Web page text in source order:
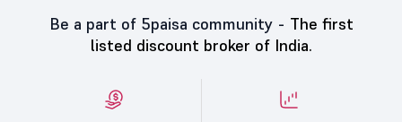
Be a part of 5paisa community - The first
listed discount broker of India.